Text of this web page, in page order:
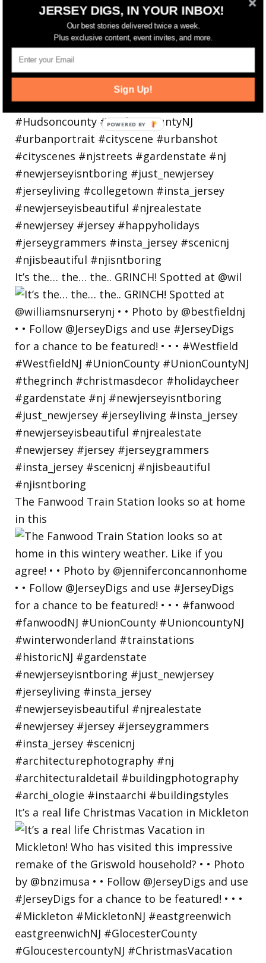
holiday
It’s the… the… the.. GRINCH! Spotted at @wil
The Fanwood Train Station looks so at home
in this
It’s a real life Christmas Vacation in Mickleton
JERSEY DIGS, IN YOUR INBOX!
Our best stories delivered twice a week.
Plus exclusive content, event invites, and more.
Sign Up!